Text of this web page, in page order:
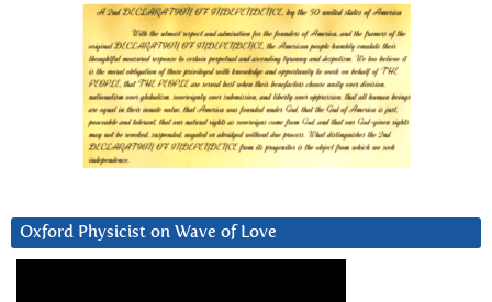
Oxford Physicist on Wave of Love